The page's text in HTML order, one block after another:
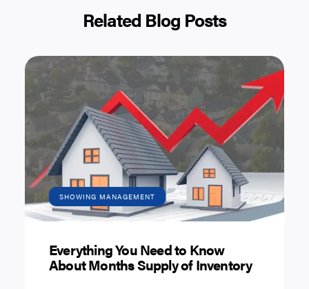
Related Blog Posts
SHOWING MANAGEMENT
Everything You Need to Know
About Months Supply of Inventory